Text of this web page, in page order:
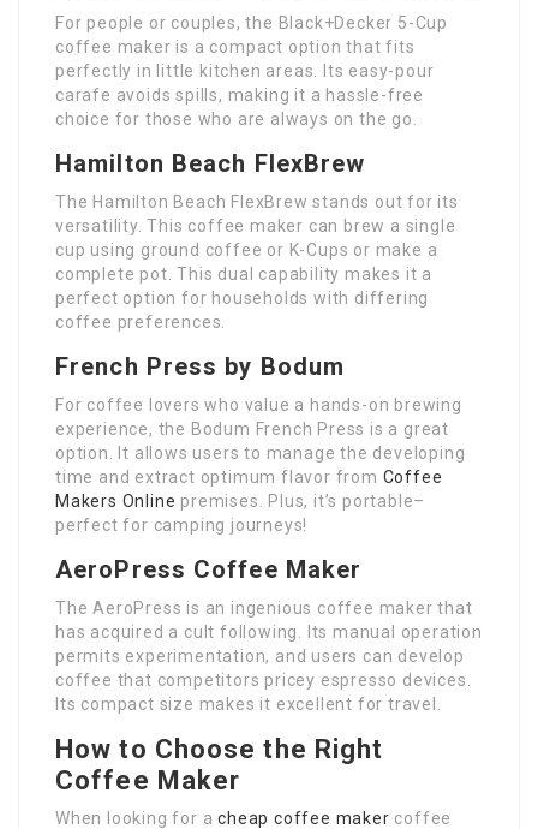
For people or couples, the Black+Decker 5-Cup
coffee maker is a compact option that fits
perfectly in little kitchen areas. Its easy-pour
carafe avoids spills, making it a hassle-free
choice for those who are always on the go.
Hamilton Beach FlexBrew
The Hamilton Beach FlexBrew stands out for its
versatility. This coffee maker can brew a single
cup using ground coffee or K-Cups or make a
complete pot. This dual capability makes it a
perfect option for households with differing
coffee preferences.
French Press by Bodum
For coffee lovers who value a hands-on brewing
experience, the Bodum French Press is a great
option. It allows users to manage the developing
time and extract optimum flavor from Coffee
Makers Online premises. Plus, it’s portable–
perfect for camping journeys!
AeroPress Coffee Maker
The AeroPress is an ingenious coffee maker that
has acquired a cult following. Its manual operation
permits experimentation, and users can develop
coffee that competitors pricey espresso devices.
Its compact size makes it excellent for travel.
How to Choose the Right
Coffee Maker
When looking for acheap coffee maker coffee